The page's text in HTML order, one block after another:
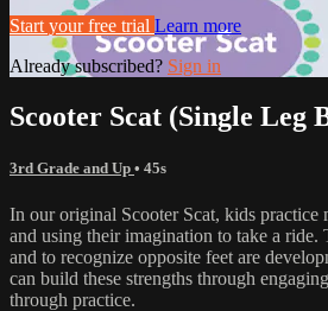
Start your free trial Learn more
Already subscribed? Sign in
Scooter Scat (Single Leg
3rd Grade and Up • 45s
In our original Scooter Scat, kids practice
and using their imagination to take a ride.
and to recognize opposite feet are
can build these strengths through
through practice.